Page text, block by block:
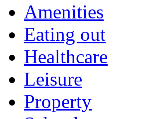
Amenities
Eating out
Healthcare
Leisure
Property